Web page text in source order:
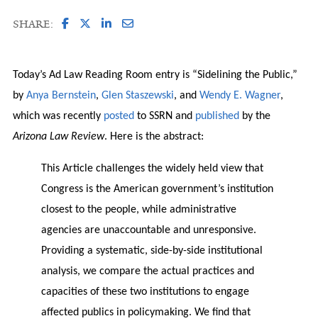
SHARE:
Today’s Ad Law Reading Room entry is “Sidelining the Public,”
by Anya Bernstein, Glen Staszewski, and Wendy E. Wagner,
which was recently posted to SSRN and published by the
Arizona Law Review. Here is the abstract:
This Article challenges the widely held view that
Congress is the American government’s institution
closest to the people, while administrative
agencies are unaccountable and unresponsive.
Providing a systematic, side-by-side institutional
analysis, we compare the actual practices and
capacities of these two institutions to engage
affected publics in policymaking. We find that